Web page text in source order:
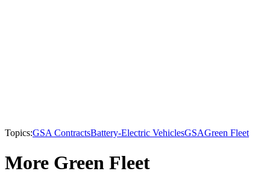
Topics:GSA ContractsBattery-Electric VehiclesGSAGreen Fleet
More Green Fleet